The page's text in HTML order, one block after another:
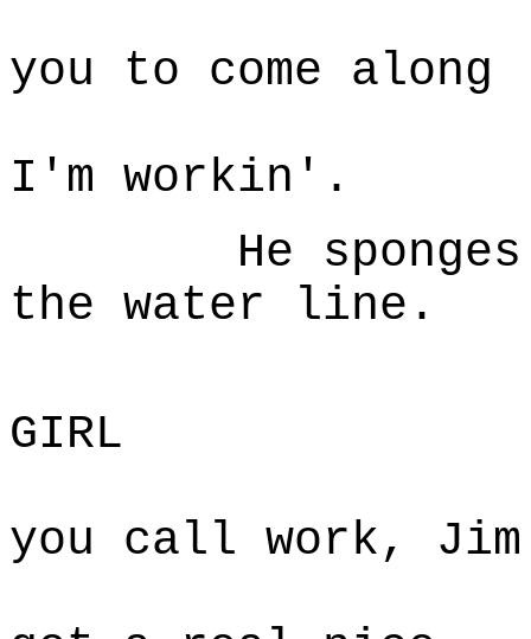
you to come along
I'm workin'.
He sponges
the water line.
GIRL
you call work, Jim